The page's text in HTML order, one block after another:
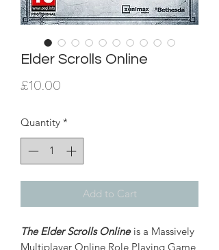
Elder Scrolls Online
£10.00
Quantity *
Add to Cart
The Elder Scrolls Onlineis a Massively
Multiplayer Online Role Playing Game